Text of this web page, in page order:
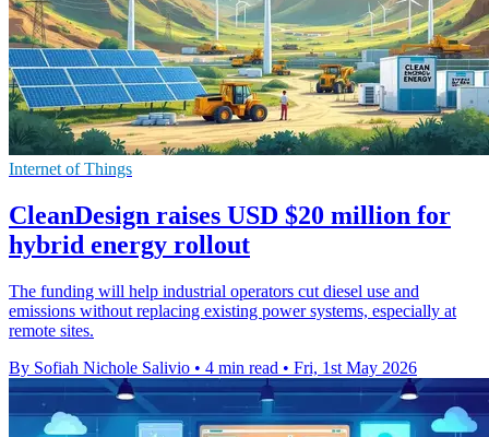
Internet of Things
CleanDesign raises USD $20 million for
hybrid energy rollout
The funding will help industrial operators cut diesel use and
emissions without replacing existing power systems, especially at
remote sites.
By Sofiah Nichole Salivio • 4 min read • Fri, 1st May 2026